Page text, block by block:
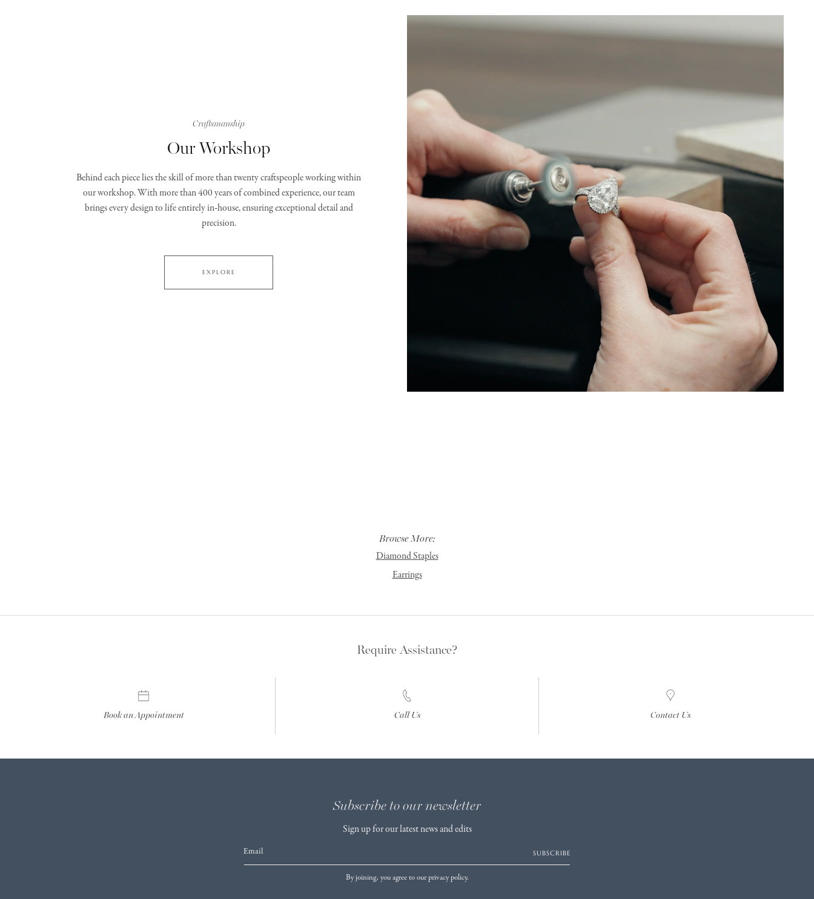
Craftsmanship
Our Workshop
Behind each piece lies the skill of more than twenty craftspeople working within
our workshop. With more than 400 years of combined experience, our team
brings every design to life entirely in‑house, ensuring exceptional detail and
precision.
EXPLORE
Browse More:
Diamond Staples
Earrings
Require Assistance?
Book an Appointment Call Us Contact Us
Subscribe to our newsletter
Sign up for our latest news and edits
Email SUBSCRIBE
By joining, you agree to our privacy policy.